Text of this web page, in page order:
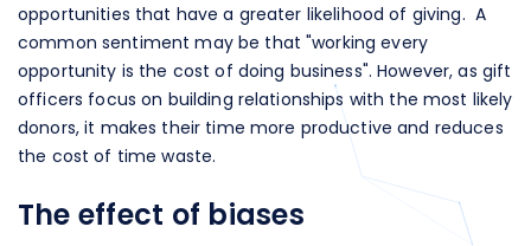
opportunities that have a greater likelihood of giving. A
common sentiment may be that "working every
opportunity is the cost of doing business". However, as gift
officers focus on building relationships with the most likely
donors, it makes their time more productive and reduces
the cost of time waste.
The effect of biases